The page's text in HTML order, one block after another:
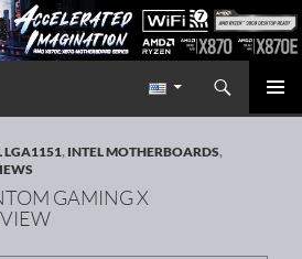
Redaktion ocinside.de PC Hardware Portal International
LGA1151, INTEL MOTHERBOARDS,
GAMING X